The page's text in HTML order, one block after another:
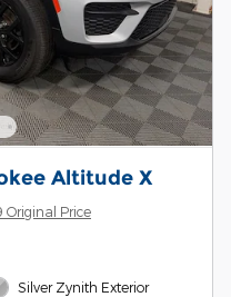
Altitude X
Original Price
Silver Zynith Exterior